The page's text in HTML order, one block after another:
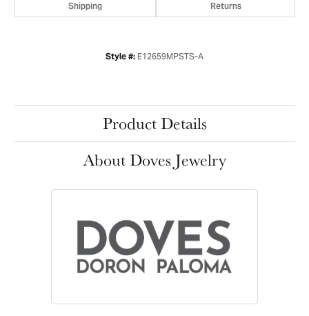
Shipping Returns
Style #: E12659MPSTS-A
Product Details
About Doves Jewelry